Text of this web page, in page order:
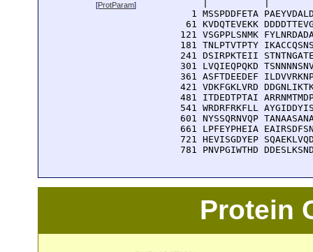
[ProtParam]
1 MSSPDDFETA
61 KVDQTEVEKK
121 VSGPPLSNMK
181 TNLPTVTPTY
241 DSIRPKTEII
301 LVQIEQPQKD
361 ASFTDEEDEF
421 VDKFGKLVRD
481 ITDEDTPTAI
541 WRDRFRKFLL
601 NYSSQRNVQP
661 LPFEYPHEIA
721 HEVISGDYEP
781 PNVPGIWTHD
Protein